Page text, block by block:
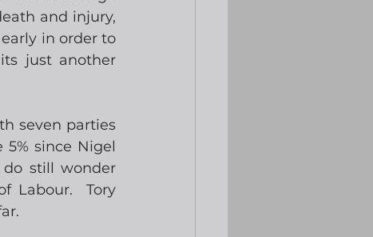
and injury,
in order to
just another
seven parties
since Nigel
still wonder
Labour.  Tory